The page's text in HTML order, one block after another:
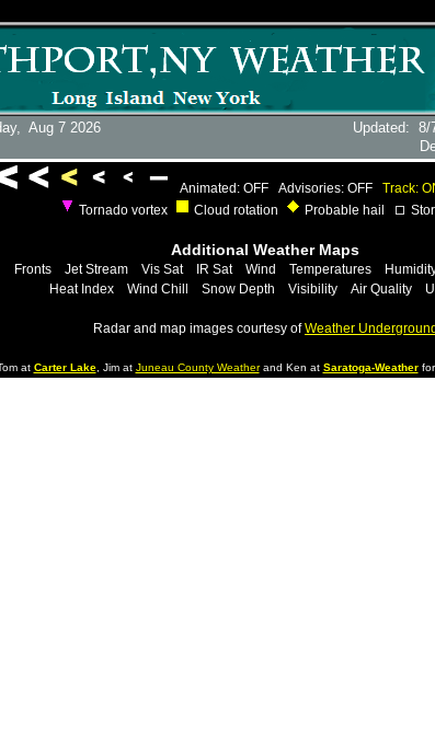
Aug 7 2026 Updated: 8/
Animated: OFF Advisories: OFF Track:
Tornado vortex
Cloud rotation Probable hail
Additional Weather Maps
Fronts Jet Stream Vis Sat IR Sat Wind Temperatures
Heat Index
Wind Chill Snow Depth Visibility Air Quality
Radar and map images courtesy ofWeather Underground
at Carter Lake, Jim at Juneau County Weatherand Ken at Saratoga-Weatherfor